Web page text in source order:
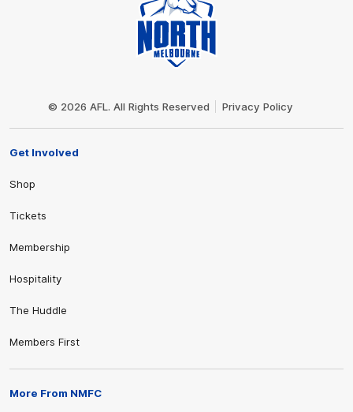
© 2026 AFL. All Rights Reserved Privacy Policy
Get Involved
Shop
Tickets
Membership
Hospitality
The Huddle
Members First
More From NMFC